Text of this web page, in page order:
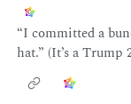
“I committed a
hat.” (It’s a Trump